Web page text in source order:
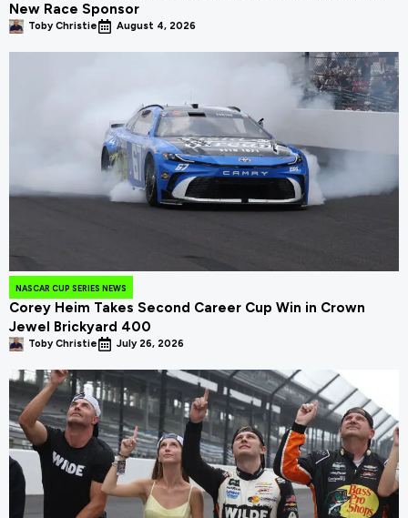
New Race Sponsor
Toby Christie August 4, 2026
NASCAR CUP SERIES NEWS
Corey Heim Takes Second Career Cup Win in Crown
Jewel Brickyard 400
Toby Christie July 26, 2026